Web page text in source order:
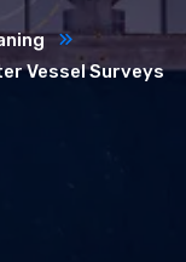
Vessel Surveys